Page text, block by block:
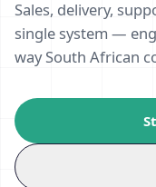
Sales, delivery,
single system —
way South African